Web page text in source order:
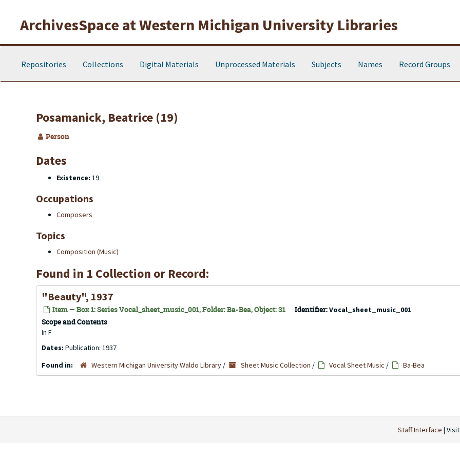
ArchivesSpace at Western Michigan University Libraries
Repositories Collections Digital Materials Unprocessed Materials Subjects Names Record Groups
Posamanick, Beatrice (19)
Person
Dates
Existence: 19
Occupations
Composers
Topics
Composition (Music)
Found in 1 Collection or Record:
"Beauty", 1937
Item — Box 1: Series Vocal_sheet_music_001, Folder: Ba-Bea, Object: 31 Identifier:Vocal_sheet_music_001
Scope and Contents
In F
Dates: Publication: 1937
Found in:
Western Michigan University Waldo Library / Sheet Music Collection / Vocal Sheet Music / Ba-Bea
Staff Interface |